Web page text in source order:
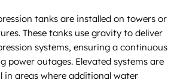
tanks are installed on towers or
These tanks use gravity to deliver
systems, ensuring a continuous
power outages. Elevated systems are
in areas where additional water